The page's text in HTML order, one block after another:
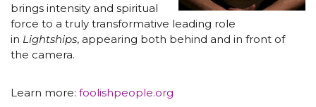
brings intensity and spiritual
force to a truly transformative leading role
in Lightships, appearing both behind and in front of
the camera.
Learn more: foolishpeople.org